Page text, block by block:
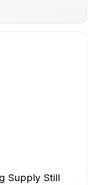
Supply Still